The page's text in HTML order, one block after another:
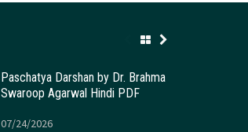
Paschatya Darshan by Dr. Brahma
Swaroop Agarwal Hindi PDF
07/24/2026